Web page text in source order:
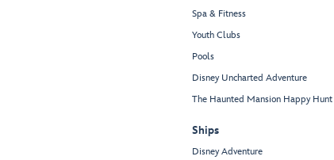
Spa & Fitness
Youth Clubs
Pools
Disney Uncharted Adventure
The Haunted Mansion Happy Hunt
Ships
Disney Adventure